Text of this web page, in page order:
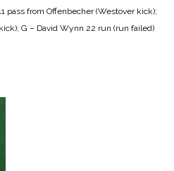
pass from Offenbecher (Westover kick);
G – David Wynn 22 run (run failed)